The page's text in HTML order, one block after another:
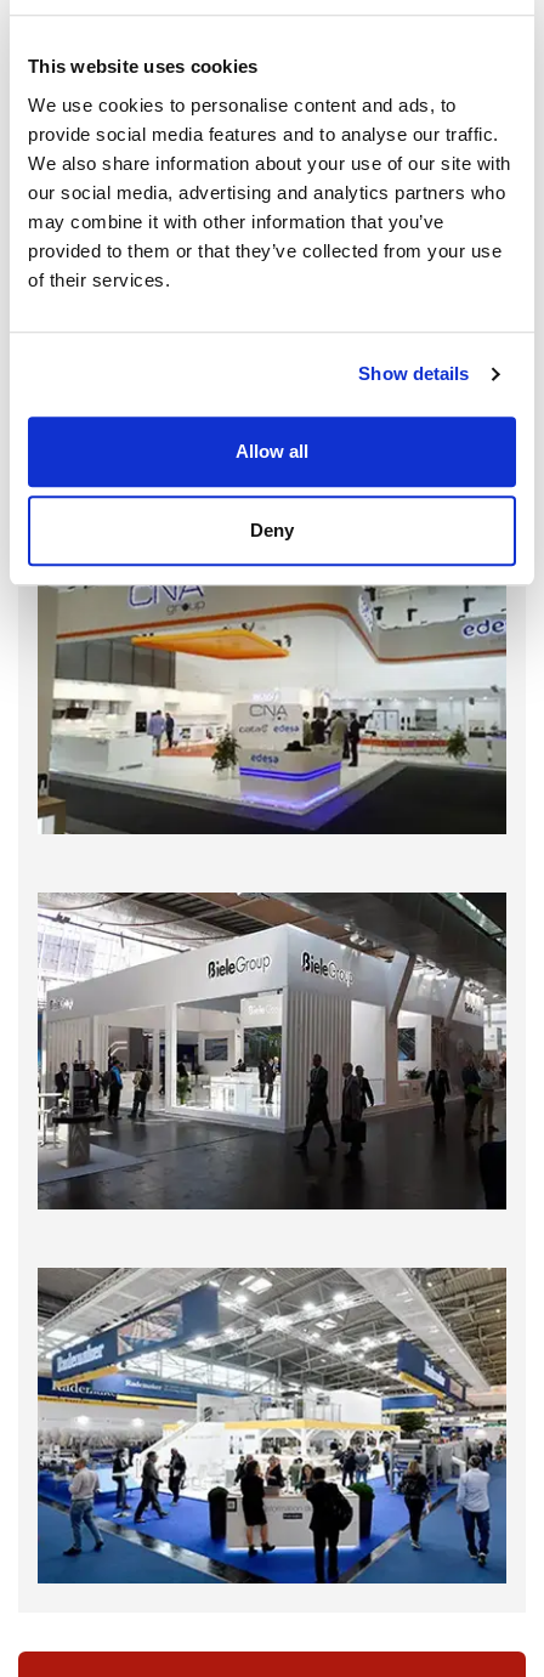
This website uses cookies
We use cookies to personalise content and ads, to
provide social media features and to analyse our traffic.
We also share information about your use of our site with
our social media, advertising and analytics partners who
may combine it with other information that you’ve
provided to them or that they’ve collected from your use
of their services.
Show details
Allow all
Deny